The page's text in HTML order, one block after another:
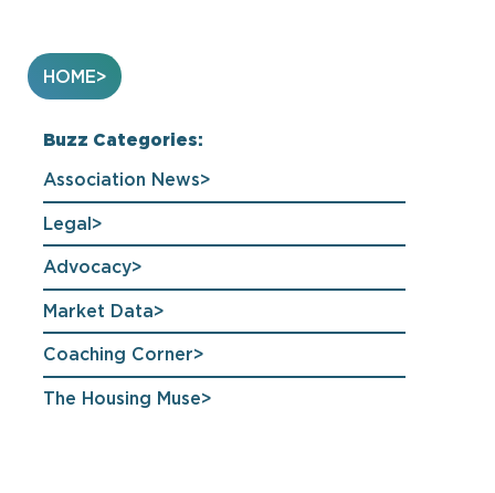
HOME
Buzz Categories:
Association News
Legal
Advocacy
Market Data
Coaching Corner
The Housing Muse